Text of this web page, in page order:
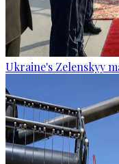
Ukraine's Zelenskyy